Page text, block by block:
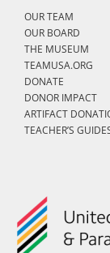
OUR TEAM
OUR BOARD
THE MUSEUM
TEAMUSA.ORG
DONATE
DONOR IMPACT
ARTIFACT
TEACHER’S